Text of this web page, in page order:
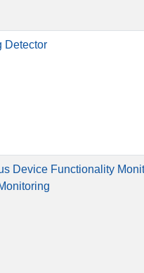
Detector
Device Functionality